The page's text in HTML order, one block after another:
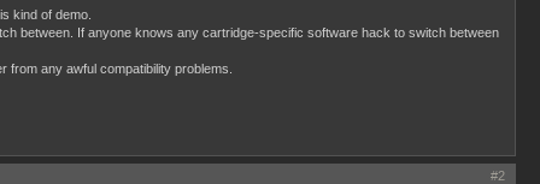
kind of demo.
between. If anyone knows any cartridge-specific software hack to switch between
any awful compatibility problems.
#2